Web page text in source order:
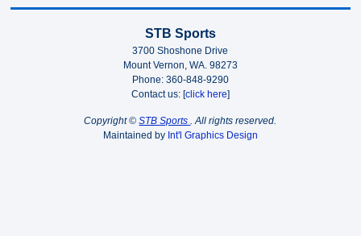
STB Sports
3700 Shoshone Drive
Mount Vernon, WA. 98273
Phone: 360-848-9290
Contact us: [click here]
Copyright ©STB Sports. All rights reserved.
Maintained by Int'l Graphics Design